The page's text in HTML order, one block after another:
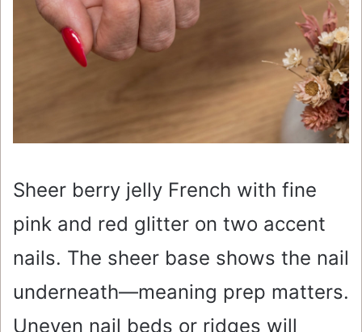
Sheer berry jelly French with fine
pink and red glitter on two accent
nails. The sheer base shows the nail
underneath—meaning prep matters.
Uneven nail beds or ridges will